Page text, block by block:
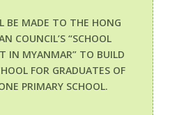
BE MADE TO THE HONG
COUNCIL’S “SCHOOL
IN MYANMAR” TO BUILD
FOR GRADUATES OF
PRIMARY SCHOOL.